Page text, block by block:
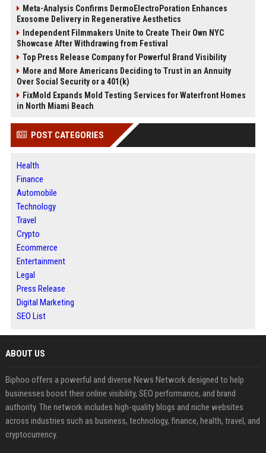
Meta-Analysis Confirms DermoElectroPoration Enhances
Exosome Delivery in Regenerative Aesthetics
Independent Filmmakers Unite to Create Their Own NYC
Showcase After Withdrawing from Festival
Top Press Release Company for Powerful Brand Visibility
More and More Americans Deciding to Trust in an Annuity
Over Social Security or a 401(k)
FixMold Expands Mold Testing Services for Waterfront Homes
in North Miami Beach
POST CATEGORIES
Health
Finance
Automobile
Technology
Travel
Crypto
Ecommerce
Entertainment
Legal
Press Release
Digital Marketing
SEO List
ABOUT US
Biphoo offers a powerful and diverse News Network designed to help
businesses boost their online visibility, SEO performance, and brand
authority. The network includes high-quality blogs and niche websites
across industries such as business, technology, finance, health, travel, and
cryptocurrency.